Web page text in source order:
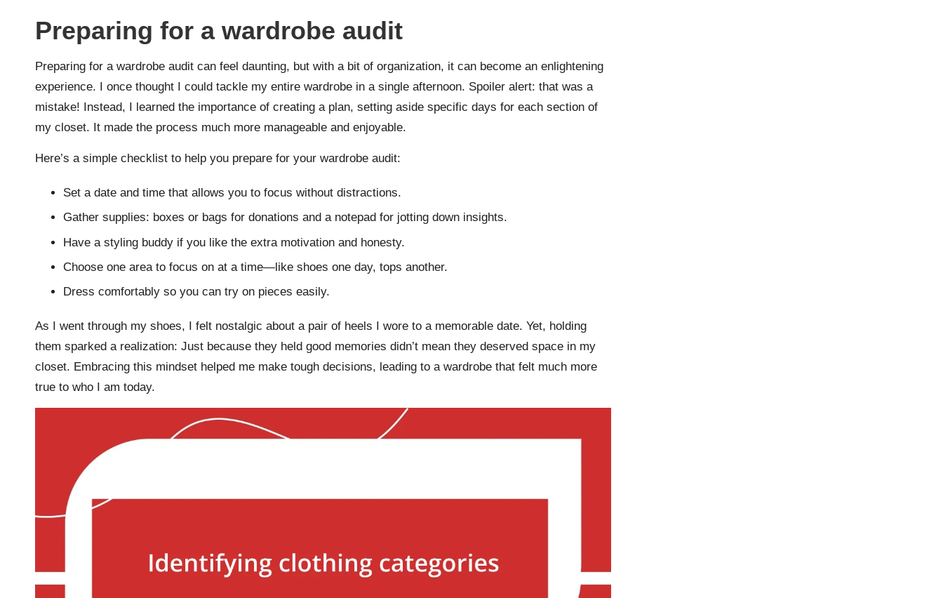
Preparing for a wardrobe audit
Preparing for a wardrobe audit can feel daunting, but with a bit of organization, it can become an enlightening
experience. I once thought I could tackle my entire wardrobe in a single afternoon. Spoiler alert: that was a
mistake! Instead, I learned the importance of creating a plan, setting aside specific days for each section of
my closet. It made the process much more manageable and enjoyable.
Here’s a simple checklist to help you prepare for your wardrobe audit:
Set a date and time that allows you to focus without distractions.
Gather supplies: boxes or bags for donations and a notepad for jotting down insights.
Have a styling buddy if you like the extra motivation and honesty.
Choose one area to focus on at a time—like shoes one day, tops another.
Dress comfortably so you can try on pieces easily.
As I went through my shoes, I felt nostalgic about a pair of heels I wore to a memorable date. Yet, holding
them sparked a realization: Just because they held good memories didn’t mean they deserved space in my
closet. Embracing this mindset helped me make tough decisions, leading to a wardrobe that felt much more
true to who I am today.